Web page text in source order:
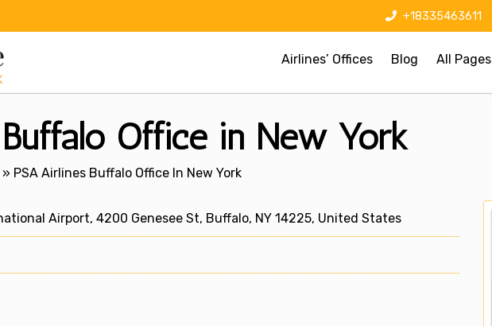
+18335463611
Airlines’ Offices Blog All Pages
Office in New York
» PSA Airlines Buffalo Office In New York
Airport, 4200 Genesee St, Buffalo, NY 14225, United States